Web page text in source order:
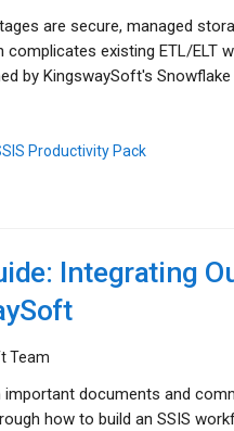
are secure, managed
existing ETL/ELT
by KingswaySoft's
Productivity Pack
Integrating
Team
documents and
how to build an SSIS